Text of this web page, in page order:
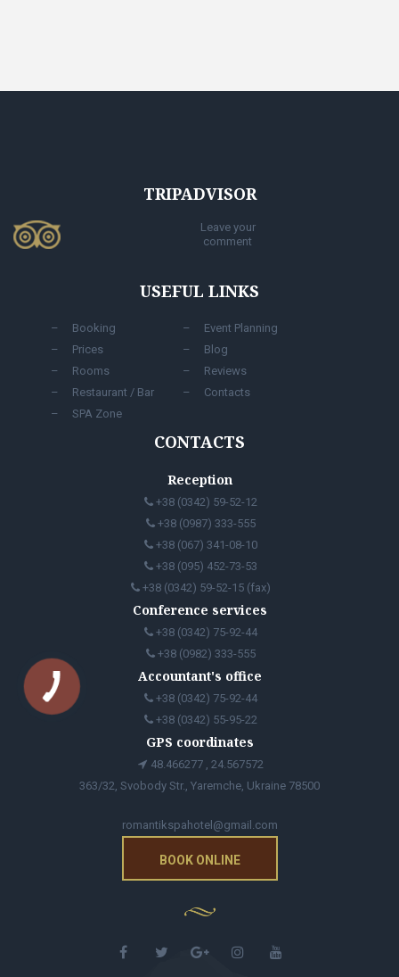
TRIPADVISOR
Leave your
comment
USEFUL LINKS
Booking
Prices
Rooms
Restaurant / Bar
SPA Zone
Event Planning
Blog
Reviews
Contacts
CONTACTS
Reception
+38 (0342) 59-52-12
+38 (0987) 333-555
+38 (067) 341-08-10
+38 (095) 452-73-53
+38 (0342) 59-52-15 (fax)
Conference services
+38 (0342) 75-92-44
+38 (0982) 333-555
Accountant's office
+38 (0342) 75-92-44
+38 (0342) 55-95-22
GPS coordinates
48.466277 , 24.567572
363/32, Svobody Str., Yaremche, Ukraine 78500
romantikspahotel@gmail.com
BOOK ONLINE